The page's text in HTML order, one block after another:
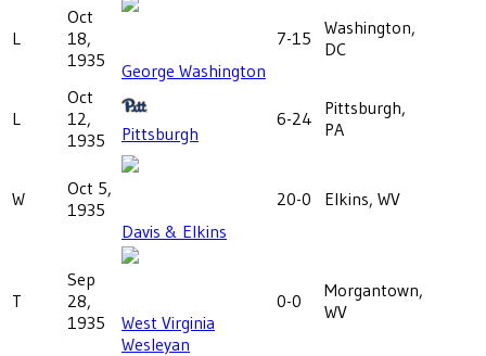
L
Oct
18,
1935
George Washington
7-15
Washington,
DC
L
Oct
12,
1935
Pittsburgh
6-24
Pittsburgh,
PA
W
Oct 5,
1935
Davis & Elkins
20-0 Elkins, WV
T
Sep
28,
1935
West Virginia
Wesleyan
0-0
Morgantown,
WV